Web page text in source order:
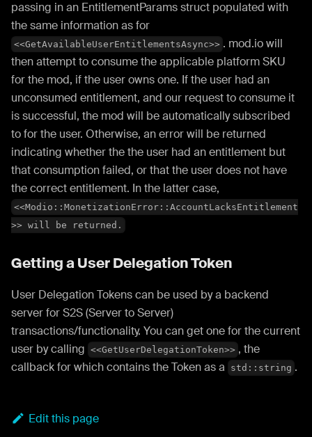
passing in an EntitlementParams struct populated with
the same information as for
<<GetAvailableUserEntitlementsAsync>> . mod.io will
then attempt to consume the applicable platform SKU
for the mod, if the user owns one. If the user had an
unconsumed entitlement, and our request to consume it
is successful, the mod will be automatically subscribed
to for the user. Otherwise, an error will be returned
indicating whether the the user had an entitlement but
that consumption failed, or that the user does not have
the correct entitlement. In the latter case,
<<Modio::MonetizationError::AccountLacksEntitlement
>> will be returned.
Getting a User Delegation Token
User Delegation Tokens can be used by a backend
server for S2S (Server to Server)
transactions/functionality. You can get one for the current
user by calling
<<GetUserDelegationToken>> , the
callback for which contains the Token as a
std::string .
Edit this page